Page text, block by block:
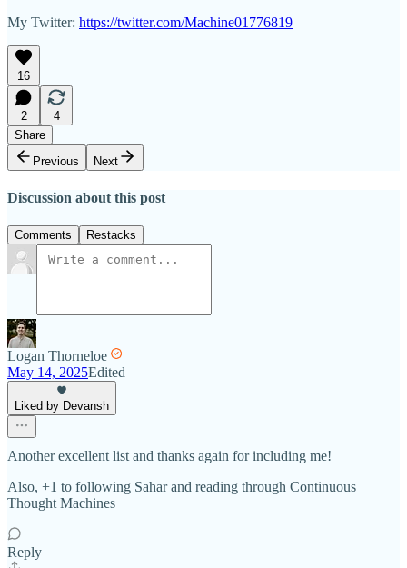
My Twitter: https://twitter.com/Machine01776819
16
2
4
Share
Previous
Next
Discussion about this post
Comments Restacks
Logan Thorneloe
May 14, 2025Edited
Liked by Devansh
Another excellent list and thanks again for including me!
Also, +1 to following Sahar and reading through Continuous
Thought Machines
Reply